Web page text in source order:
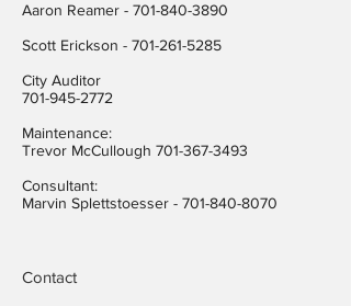
Aaron Reamer - 701-840-3890
​Scott Erickson - 701-261-5285
City Auditor
701-945-2772
Maintenance:
Trevor McCullough 701-367-3493
Consultant:
Marvin Splettstoesser - 701-840-8070
Contact